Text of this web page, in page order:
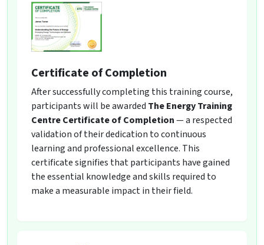
Certificate of Completion
After successfully completing this training course,
participants will be awarded The Energy Training
Centre Certificate of Completion— a respected
validation of their dedication to continuous
learning and professional excellence. This
certificate signifies that participants have gained
the essential knowledge and skills required to
make a measurable impact in their field.